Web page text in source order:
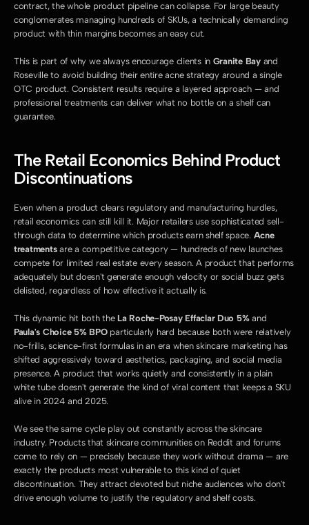
contract, the whole product pipeline can collapse. For large beauty
conglomerates managing hundreds of SKUs, a technically demanding
product with thin margins becomes an easy cut.
This is part of why we always encourage clients in Granite Bay and
Roseville to avoid building their entire acne strategy around a single
OTC product. Consistent results require a layered approach — and
professional treatments can deliver what no bottle on a shelf can
guarantee.
The Retail Economics Behind Product
Discontinuations
Even when a product clears regulatory and manufacturing hurdles,
retail economics can still kill it. Major retailers use sophisticated sell-
through data to determine which products earn shelf space. Acne
treatments are a competitive category — hundreds of new launches
compete for limited real estate every season. A product that performs
adequately but doesn't generate enough velocity or social buzz gets
delisted, regardless of how effective it actually is.
This dynamic hit both the La Roche-Posay Effaclar Duo 5%
Paula's Choice 5% BPO particularly hard because both were relatively
no-frills, science-first formulas in an era when skincare marketing has
shifted aggressively toward aesthetics, packaging, and social media
presence. A product that works quietly and consistently in a plain
white tube doesn't generate the kind of viral content that keeps a SKU
alive in 2024 and 2025.
We see the same cycle play out constantly across the skincare
industry. Products that skincare communities on Reddit and forums
come to rely on — precisely because they work without drama — are
exactly the products most vulnerable to this kind of quiet
discontinuation. They attract devoted but niche audiences who don't
drive enough volume to justify the regulatory and shelf costs.